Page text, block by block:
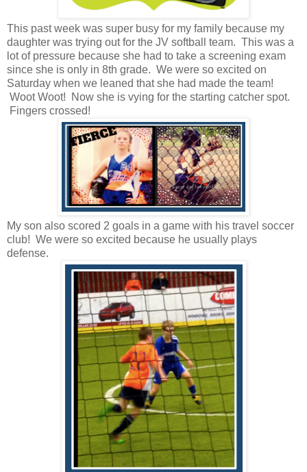
This past week was super busy for my family because my
daughter was trying out for the JV softball team. This was a
lot of pressure because she had to take a screening exam
since she is only in 8th grade. We were so excited on
Saturday when we leaned that she had made the team!
Woot Woot! Now she is vying for the starting catcher spot.
Fingers crossed!
My son also scored 2 goals in a game with his travel soccer
club! We were so excited because he usually plays
defense.